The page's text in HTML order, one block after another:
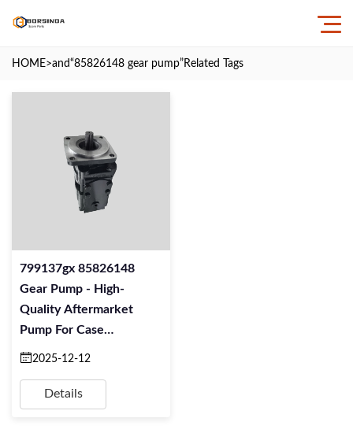
HOME>and“85826148 gear pump” Related Tags
799137gx 85826148
Gear Pump - High-
Quality Aftermarket
Pump For Case
Excavators
2025-12-12
Details